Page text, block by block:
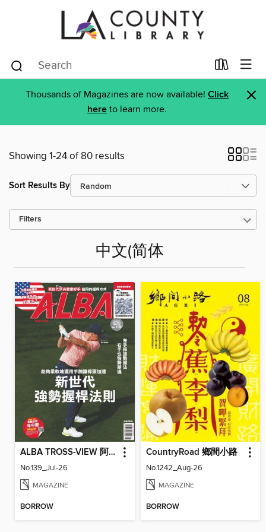
Thousands of Magazines are now available! Click
here to learn more. ×
Showing 1-24 of 80 results
Sort Results By
Filters
中文(简体
ALBA TROSS-VIEW 阿路巴高爾夫 國際中文版
No.139_Jul-26
MAGAZINE
BORROW
CountryRoad 鄉間小路
No.1242_Aug-26
MAGAZINE
BORROW